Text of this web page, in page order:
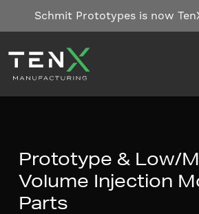
Skip to content
Schmit Prototypes is now
Prototype & Low/
Volume Injection
Parts